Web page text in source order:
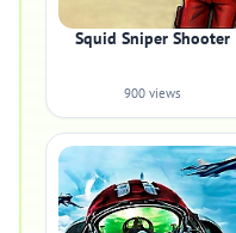
Squid Sniper Shooter
900 views